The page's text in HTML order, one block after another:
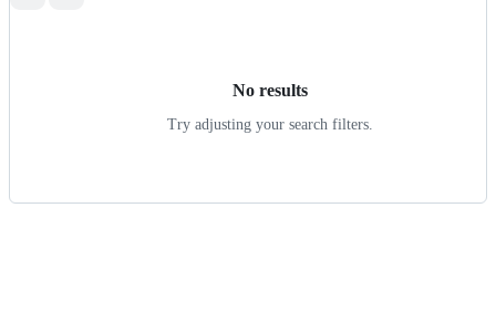
No results
Try adjusting your search filters.